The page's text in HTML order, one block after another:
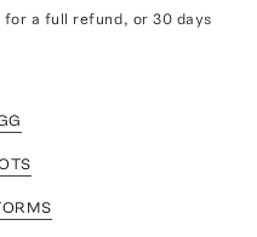
a full refund, or 30 days